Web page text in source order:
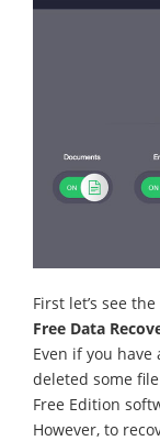
First let’s see
Free Data
Even if you
deleted some
Free Edition
However, to